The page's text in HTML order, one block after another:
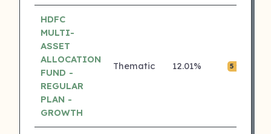
HDFC
MULTI-
ASSET
ALLOCATION
FUND -
REGULAR
PLAN -
GROWTH
Thematic 12.01% 5 ⭐